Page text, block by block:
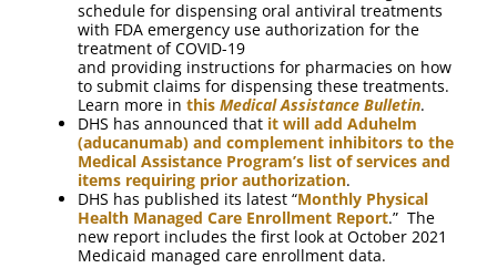
schedule for dispensing oral antiviral treatments
with FDA emergency use authorization for the
treatment of COVID-19
and providing instructions for pharmacies on how
to submit claims for dispensing these treatments.
Learn more in this Medical Assistance Bulletin.
DHS has announced that it will add Aduhelm
(aducanumab) and complement inhibitors to the
Medical Assistance Program’s list of services and
items requiring prior authorization.
DHS has published its latest “Monthly Physical
Health Managed Care Enrollment Report.” The
new report includes the first look at October 2021
Medicaid managed care enrollment data.